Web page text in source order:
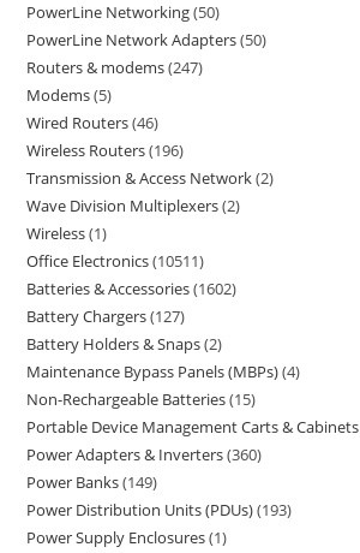
PowerLine Networking 50
PowerLine Network Adapters 50
Routers & modems 247
Modems 5
Wired Routers 46
Wireless Routers 196
Transmission & Access Network 2
Wave Division Multiplexers 2
Wireless 1
Office Electronics 10511
Batteries & Accessories 1602
Battery Chargers 127
Battery Holders & Snaps 2
Maintenance Bypass Panels (MBPs) 4
Non-Rechargeable Batteries 15
Portable Device Management Carts & Cabinets
Power Adapters & Inverters 360
Power Banks 149
Power Distribution Units (PDUs) 193
Power Supply Enclosures 1